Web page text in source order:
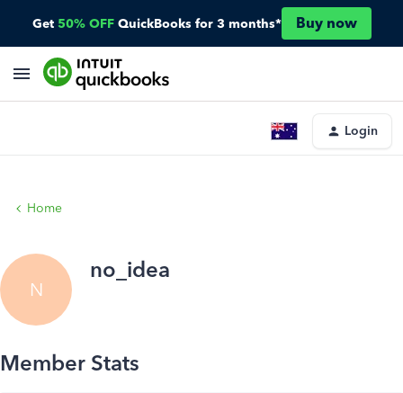
Get 50% OFF QuickBooks for 3 months* Buy now
Login
Home
N
no_idea